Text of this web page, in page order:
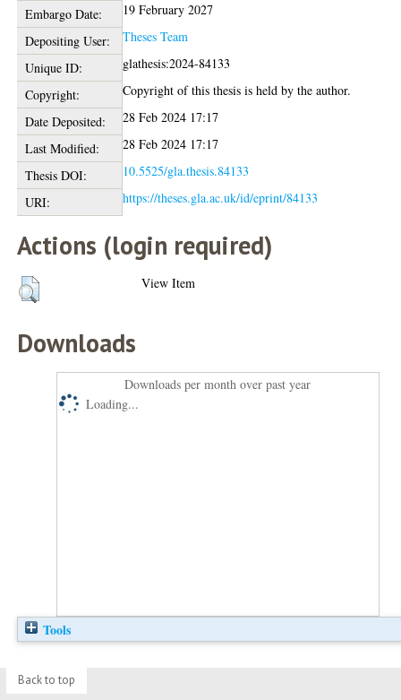
Embargo Date:
19 February 2027
Depositing User:
Theses Team
Unique ID:
glathesis:2024-84133
Copyright:
Copyright of this thesis is held by the author.
Date Deposited:
28 Feb 2024 17:17
Last Modified:
28 Feb 2024 17:17
Thesis DOI:
10.5525/gla.thesis.84133
URI:
https://theses.gla.ac.uk/id/eprint/84133
Actions (login required)
View Item
Downloads
Downloads per month over past year
Loading...
Tools
Back to top